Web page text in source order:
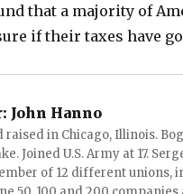
that a majority of
if their taxes have
John Hanno
raised in Chicago, Illinois.
Joined U.S. Army at 17.
of 12 different unions,